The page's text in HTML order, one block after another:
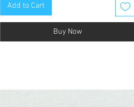
Add to Cart
Buy Now